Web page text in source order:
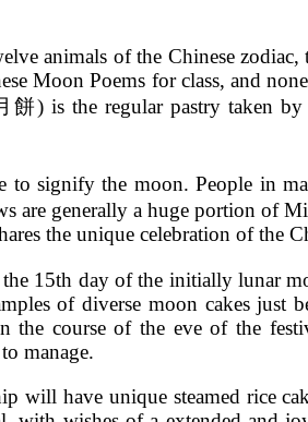
animals of the Chinese
Moon Poems for class, and
) is the regular pastry taken
signify the moon. People in
generally a huge portion of
the unique celebration of the
15th day of the initially lunar
of diverse moon cakes just
the course of the eve of the
manage.
have unique steamed rice